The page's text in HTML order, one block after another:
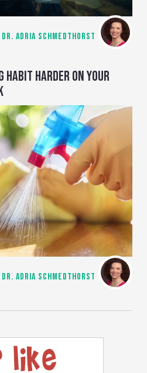
DR. ADRIA SCHMEDTHORST
HABIT HARDER ON YOUR
DR. ADRIA SCHMEDTHORST